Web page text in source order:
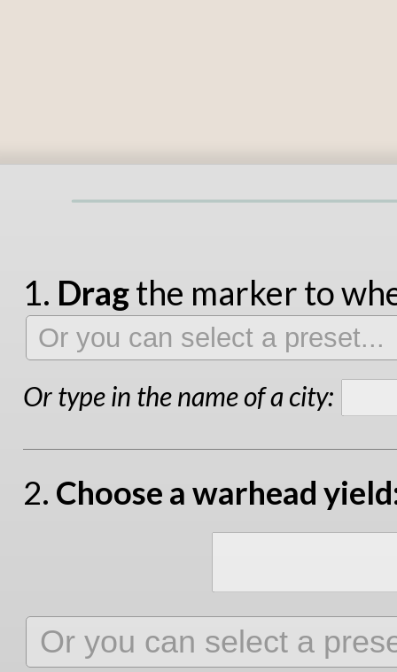
1. Dragthe marker to
Or type in the name of a city:
2. Choose a warhead